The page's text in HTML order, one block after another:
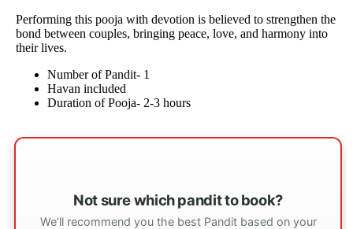
Performing this pooja with devotion is believed to strengthen the
bond between couples, bringing peace, love, and harmony into
their lives.
Number of Pandit- 1
Havan included
Duration of Pooja- 2-3 hours
Not sure which pandit to book?
We’ll recommend you the best Pandit based on your